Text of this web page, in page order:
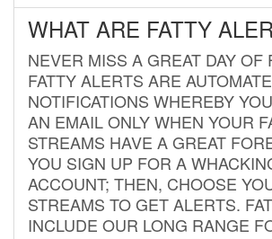
WHAT ARE FATTY
NEVER MISS A GREAT DAY OF
FATTY ALERTS ARE
NOTIFICATIONS WHEREBY
AN EMAIL ONLY WHEN YOUR
STREAMS HAVE A GREAT
YOU SIGN UP FOR A
ACCOUNT; THEN, CHOOSE
STREAMS TO GET ALERTS.
INCLUDE OUR LONG RANGE